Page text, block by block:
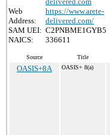
Web
Address:
https://www.arete-
delivered.com/
SAM UEI: C2PNBME1GYB5
NAICS:
336611
Source Title
OASIS+8A OASIS+ 8(a)